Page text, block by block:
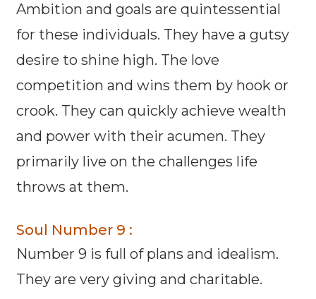
Ambition and goals are quintessential
for these individuals. They have a gutsy
desire to shine high. The love
competition and wins them by hook or
crook. They can quickly achieve wealth
and power with their acumen. They
primarily live on the challenges life
throws at them.
Soul Number 9 :
Number 9 is full of plans and idealism.
They are very giving and charitable.